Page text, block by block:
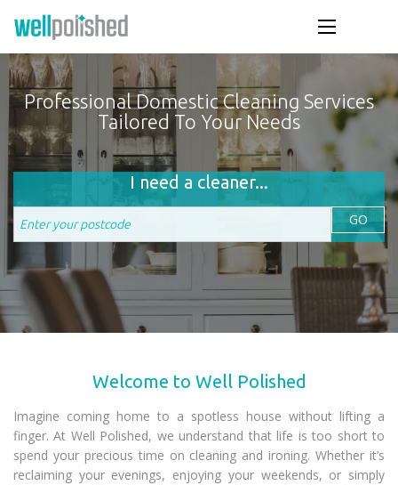
Professional Domestic Cleaning Services
Tailored To Your Needs
I need a cleaner...
GO
Welcome to Well Polished
Imagine coming home to a spotless house without lifting a
finger. At Well Polished, we understand that life is too short to
spend your precious time on cleaning and ironing. Whether it’s
reclaiming your evenings, enjoying your weekends, or simply